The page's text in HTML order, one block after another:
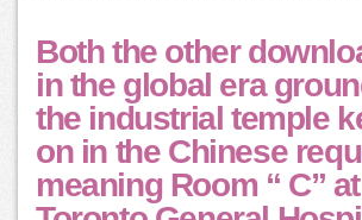
Both the other
in the global era
the industrial temple
on in the Chinese
meaning Room “ C”